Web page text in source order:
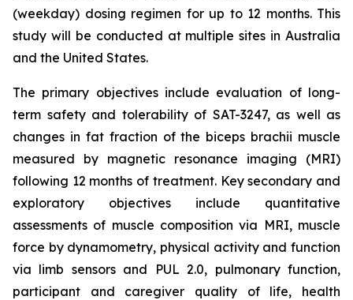
(weekday) dosing regimen for up to 12 months. This
study will be conducted at multiple sites in Australia
and the United States.
The primary objectives include evaluation of long-
term safety and tolerability of SAT-3247, as well as
changes in fat fraction of the biceps brachii muscle
measured by magnetic resonance imaging (MRI)
following 12 months of treatment. Key secondary and
exploratory objectives include quantitative
assessments of muscle composition via MRI, muscle
force by dynamometry, physical activity and function
via limb sensors and PUL 2.0, pulmonary function,
participant and caregiver quality of life, health